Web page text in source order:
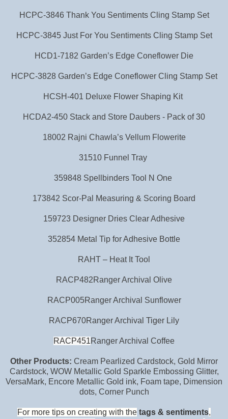
HCPC-3846 Thank You Sentiments Cling Stamp Set
HCPC-3845 Just For You Sentiments Cling Stamp Set
HCD1-7182 Garden’s Edge Coneflower Die
HCPC-3828 Garden’s Edge Coneflower Cling Stamp Set
HCSH-401 Deluxe Flower Shaping Kit
HCDA2-450 Stack and Store Daubers - Pack of 30
18002 Rajni Chawla’s Vellum Flowerite
31510 Funnel Tray
359848 Spellbinders Tool N One
173842 Scor-Pal Measuring & Scoring Board
159723 Designer Dries Clear Adhesive
352854 Metal Tip for Adhesive Bottle
RAHT – Heat It Tool
RACP482Ranger Archival Olive
RACP005Ranger Archival Sunflower
RACP670Ranger Archival Tiger Lily
RACP451Ranger Archival Coffee
Other Products: Cream Pearlized Cardstock, Gold Mirror
Cardstock, WOW Metallic Gold Sparkle Embossing Glitter,
VersaMark, Encore Metallic Gold ink, Foam tape, Dimension
dots, Corner Punch
For more tips on creating with the tags & sentiments,